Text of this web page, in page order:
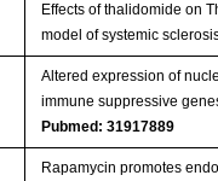
Effects of thalidomide on
model of systemic
Altered expression of
immune suppressive
Pubmed: 31917889
Rapamycin promotes